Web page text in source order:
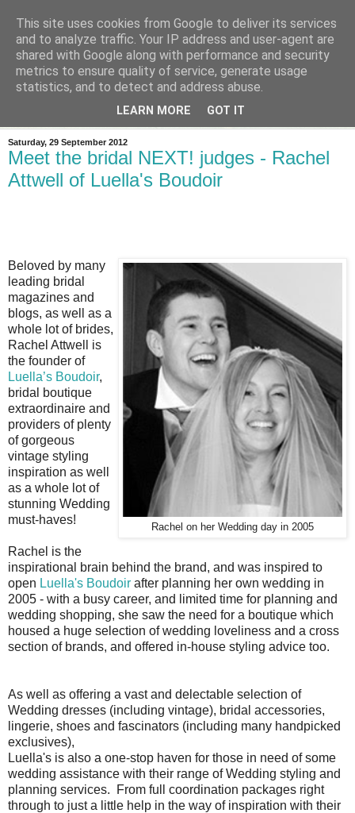
Saturday, 29 September 2012
Meet the bridal NEXT! judges - Rachel
Attwell of Luella's Boudoir
Rachel on her Wedding day in 2005
Beloved by many
leading bridal
magazines and
blogs, as well as a
whole lot of brides,
Rachel Attwell is
the founder of
Luella’s Boudoir,
bridal boutique
extraordinaire and
providers of plenty
of gorgeous
vintage styling
inspiration as well
as a whole lot of
stunning Wedding
must-haves!
Rachel is the
inspirational brain behind the brand, and was inspired to
open Luella's Boudoir after planning her own wedding in
2005 - with a busy career, and limited time for planning and
wedding shopping, she saw the need for a boutique which
housed a huge selection of wedding loveliness and a cross
section of brands, and offered in-house styling advice too.
As well as offering a vast and delectable selection of
Wedding dresses (including vintage), bridal accessories,
lingerie, shoes and fascinators (including many handpicked
exclusives),
Luella's is also a one-stop haven for those in need of some
wedding assistance with their range of Wedding styling and
planning services. From full coordination packages right
through to just a little help in the way of inspiration with their
This site uses cookies from Google to deliver its services
and to analyze traffic. Your IP address and user-agent are
shared with Google along with performance and security
metrics to ensure quality of service, generate usage
statistics, and to detect and address abuse.
LEARN MORE GOT IT